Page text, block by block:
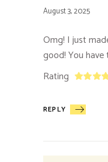
August 3, 2025
Omg! I just
good! You have
Rating
REPLY